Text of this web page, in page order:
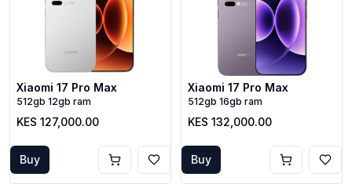
Xiaomi 17 Pro Max
512gb 12gb ram
KES 127,000.00
Buy
Xiaomi 17 Pro Max
512gb 16gb ram
KES 132,000.00
Buy